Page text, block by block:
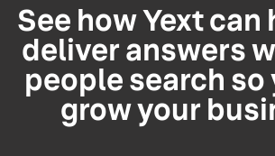
See how Yext can
deliver answers
people search so
grow your